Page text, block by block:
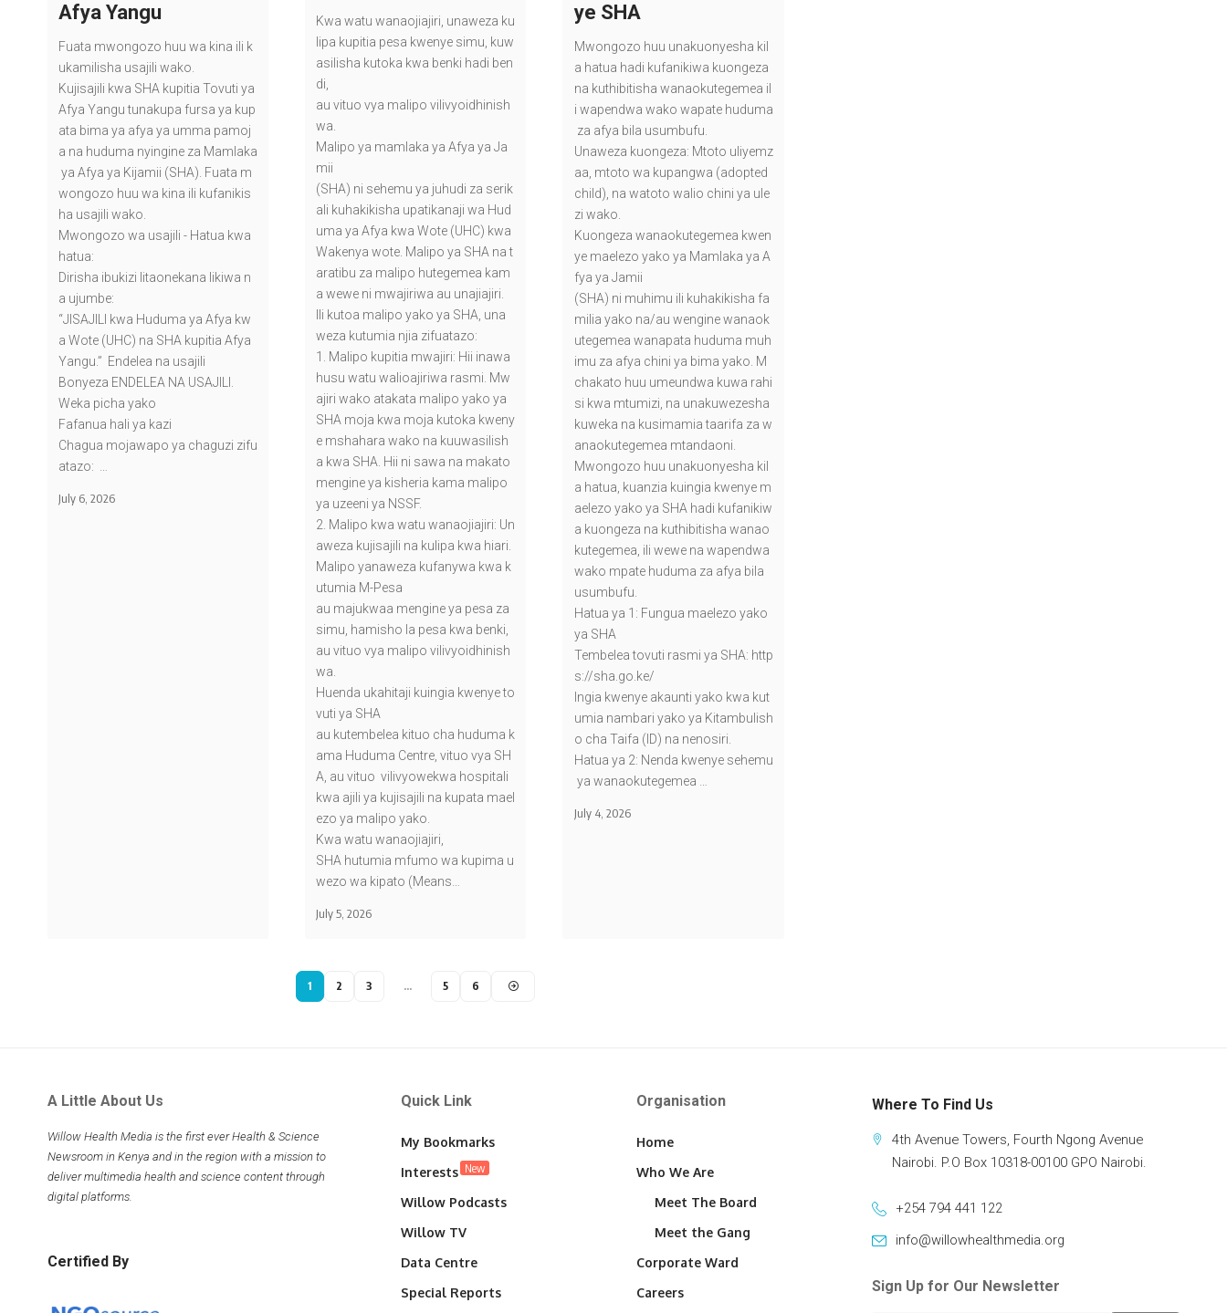
Afya Yangu
Fuata mwongozo huu wa kina ili k
ukamilisha usajili wako.
Kujisajili kwa SHA kupitia Tovuti ya
Afya Yangu tunakupa fursa ya kup
ata bima ya afya ya umma pamoj
a na huduma nyingine za Mamlaka
ya Afya ya Kijamii (SHA). Fuata m
wongozo huu wa kina ili kufanikis
ha usajili wako.
Mwongozo wa usajili - Hatua kwa
hatua:
Dirisha ibukizi litaonekana likiwa n
a ujumbe:
“JISAJILI kwa Huduma ya Afya kw
a Wote (UHC) na SHA kupitia Afya
Yangu.” Endelea na usajili
Bonyeza ENDELEA NA USAJILI.
Weka picha yako
Fafanua hali ya kazi
Chagua mojawapo ya chaguzi zifu
atazo: …
July 6, 2026
Kwa watu wanaojiajiri, unaweza ku
lipa kupitia pesa kwenye simu, kuw
asilisha kutoka kwa benki hadi ben
di,
au vituo vya malipo vilivyoidhinish
wa.
Malipo ya mamlaka ya Afya ya Ja
mii
(SHA) ni sehemu ya juhudi za serik
ali kuhakikisha upatikanaji wa Hud
uma ya Afya kwa Wote (UHC) kwa
Wakenya wote. Malipo ya SHA na t
aratibu za malipo hutegemea kam
a wewe ni mwajiriwa au unajiajiri.
Ili kutoa malipo yako ya SHA, una
weza kutumia njia zifuatazo:
1. Malipo kupitia mwajiri: Hii inawa
husu watu walioajiriwa rasmi. Mw
ajiri wako atakata malipo yako ya
SHA moja kwa moja kutoka kweny
e mshahara wako na kuuwasilish
a kwa SHA. Hii ni sawa na makato
mengine ya kisheria kama malipo
ya uzeeni ya NSSF.
2. Malipo kwa watu wanaojiajiri: Un
aweza kujisajili na kulipa kwa hiari.
Malipo yanaweza kufanywa kwa k
utumia M-Pesa
au majukwaa mengine ya pesa za
simu, hamisho la pesa kwa benki,
au vituo vya malipo vilivyoidhinish
wa.
Huenda ukahitaji kuingia kwenye to
vuti ya SHA
au kutembelea kituo cha huduma k
ama Huduma Centre, vituo vya SH
A, au vituo vilivyowekwa hospitali
kwa ajili ya kujisajili na kupata mael
ezo ya malipo yako.
Kwa watu wanaojiajiri,
SHA hutumia mfumo wa kupima u
wezo wa kipato (Means…
July 5, 2026
ye SHA
Mwongozo huu unakuonyesha kil
a hatua hadi kufanikiwa kuongeza
na kuthibitisha wanaokutegemea il
i wapendwa wako wapate huduma
za afya bila usumbufu.
Unaweza kuongeza: Mtoto uliyemz
aa, mtoto wa kupangwa (adopted
child), na watoto walio chini ya ule
zi wako.
Kuongeza wanaokutegemea kwen
ye maelezo yako ya Mamlaka ya A
fya ya Jamii
(SHA) ni muhimu ili kuhakikisha fa
milia yako na/au wengine wanaok
utegemea wanapata huduma muh
imu za afya chini ya bima yako. M
chakato huu umeundwa kuwa rahi
si kwa mtumizi, na unakuwezesha
kuweka na kusimamia taarifa za w
anaokutegemea mtandaoni.
Mwongozo huu unakuonyesha kil
a hatua, kuanzia kuingia kwenye m
aelezo yako ya SHA hadi kufanikiw
a kuongeza na kuthibitisha wanao
kutegemea, ili wewe na wapendwa
wako mpate huduma za afya bila
usumbufu.
Hatua ya 1: Fungua maelezo yako
ya SHA
Tembelea tovuti rasmi ya SHA: http
s://sha.go.ke/
Ingia kwenye akaunti yako kwa kut
umia nambari yako ya Kitambulish
o cha Taifa (ID) na nenosiri.
Hatua ya 2: Nenda kwenye sehemu
ya wanaokutegemea …
July 4, 2026
1 2 3 … 5 6
A Little About Us
Willow Health Media is the first ever Health & Science
Newsroom in Kenya and in the region with a mission to
deliver multimedia health and science content through
digital platforms.
Certified By
Quick Link
My Bookmarks
Interests New
Willow Podcasts
Willow TV
Data Centre
Special Reports
Organisation
Home
Who We Are
Meet The Board
Meet the Gang
Corporate Ward
Careers
Where To Find Us
4th Avenue Towers, Fourth Ngong Avenue
Nairobi. P.O Box 10318-00100 GPO Nairobi.
+254 794 441 122
info@willowhealthmedia.org
Sign Up for Our Newsletter